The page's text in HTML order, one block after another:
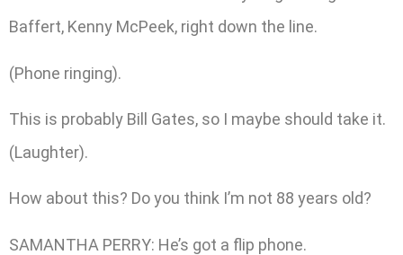
Baffert, Kenny McPeek, right down the line.
(Phone ringing).
This is probably Bill Gates, so I maybe should take it.
(Laughter).
How about this? Do you think I’m not 88 years old?
SAMANTHA PERRY: He’s got a flip phone.